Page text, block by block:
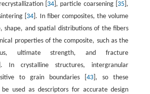
[ 34 ], particle coarsening [ 35 ],
[ 34 ]. In fiber composites, the volume
shape, and spatial distributions of the fibers
properties of the composite, such as the
ultimate strength, and fracture
In crystalline structures, intergranular
to grain boundaries [43 ], so these
be used as descriptors for accurate design